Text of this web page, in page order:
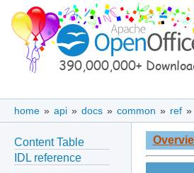
home » api » docs » common » ref »
Content Table
IDL reference